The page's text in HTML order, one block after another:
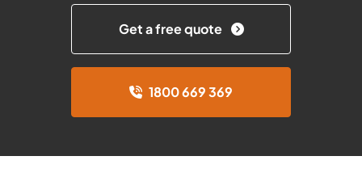
Get a free quote
1800 669 369